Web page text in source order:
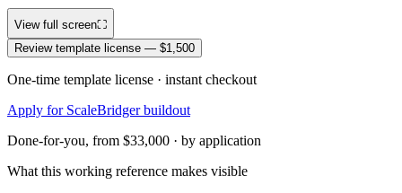
View full screen⛶
Review template license — $1,500
One-time template license · instant checkout
Apply for ScaleBridger buildout
Done-for-you, from $33,000 · by application
What this working reference makes visible